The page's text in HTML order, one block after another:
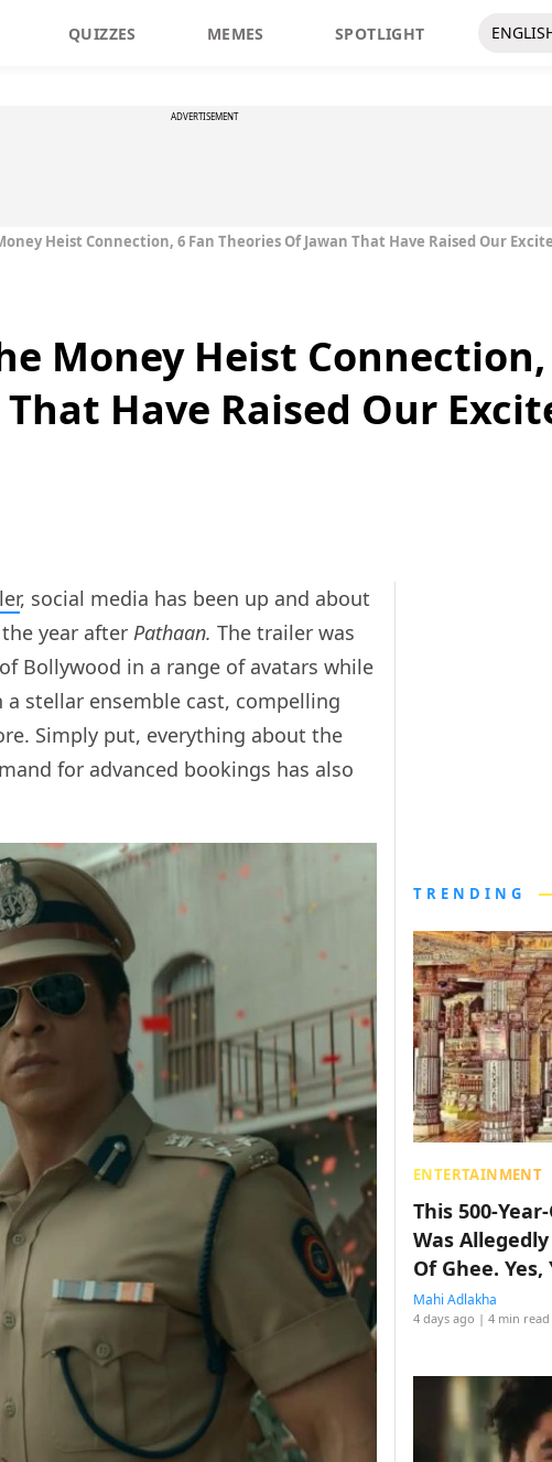
QUIZZES MEMES SPOTLIGHT
ADVERTISEMENT
Heist Connection, 6 Fan Theories Of Jawan That Have Raised Our
Money Heist Connection,
Have Raised Our
, social media has been up and about
year after Pathaan. The trailer was
Bollywood in a range of avatars while
stellar ensemble cast, compelling
Simply put, everything about the
for advanced bookings has also
TRENDING
ENTERTAINMENT
This 500-
Was
Of Ghee.
Mahi Adlakha
4 days ago | 4 min read